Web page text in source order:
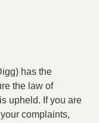
has the
the law of
upheld. If you are
complaints,